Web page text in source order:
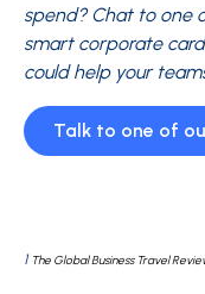
spend? Chat to one
smart corporate
could help your
Talk to one of
1 The Global Business Travel